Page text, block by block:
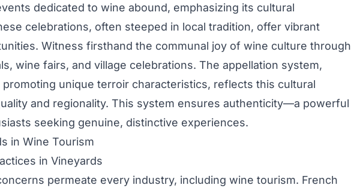
dedicated to wine abound, emphasizing its cultural
celebrations, often steeped in local tradition, offer vibrant
Witness firsthand the communal joy of wine culture through
wine fairs, and village celebrations. The appellation system,
unique terroir characteristics, reflects this cultural
and regionality. This system ensures authenticity—a powerful
seeking genuine, distinctive experiences.
in Wine Tourism
in Vineyards
permeate every industry, including wine tourism. French